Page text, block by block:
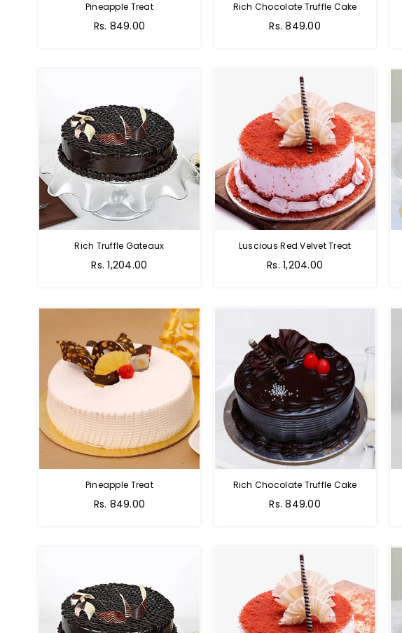
Pineapple Treat
Rs. 849.00
Rich Chocolate Truffle Cake
Rs. 849.00
Rich Truffle Gateaux
Rs. 1,204.00
Luscious Red Velvet Treat
Rs. 1,204.00
Pineapple Treat
Rs. 849.00
Rich Chocolate Truffle Cake
Rs. 849.00